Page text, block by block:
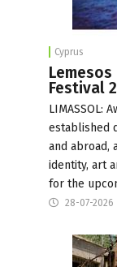
Cyprus
Festival
LIMASSOL:
established
and abroad,
identity, art
for the
28-07-2026